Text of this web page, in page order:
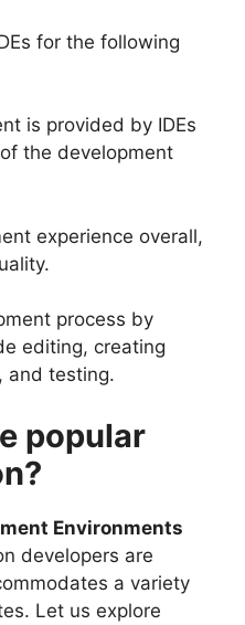
for the following
is provided by IDEs
the development
experience overall,
process by
editing, creating
and testing.
popular
Environments
developers are
a variety
Let us explore